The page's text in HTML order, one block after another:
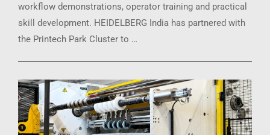
workflow demonstrations, operator training and practical
skill development. HEIDELBERG India has partnered with
the Printech Park Cluster to …